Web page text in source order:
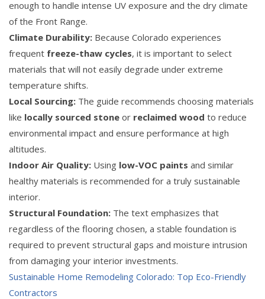
enough to handle intense UV exposure and the dry climate
of the Front Range.
Climate Durability: Because Colorado experiences
frequent freeze-thaw cycles, it is important to select
materials that will not easily degrade under extreme
temperature shifts.
Local Sourcing: The guide recommends choosing materials
like locally sourced stone or reclaimed wood to reduce
environmental impact and ensure performance at high
altitudes.
Indoor Air Quality: Using low-VOC paints and similar
healthy materials is recommended for a truly sustainable
interior.
Structural Foundation: The text emphasizes that
regardless of the flooring chosen, a stable foundation is
required to prevent structural gaps and moisture intrusion
from damaging your interior investments.
Sustainable Home Remodeling Colorado: Top Eco-Friendly
Contractors